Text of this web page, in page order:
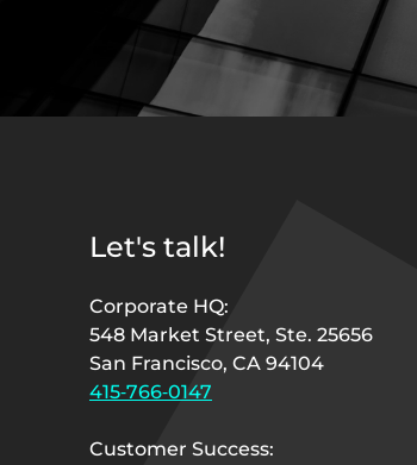
Let's talk!
Corporate HQ:
548 Market Street, Ste. 25656
San Francisco, CA 94104
415‑766‑0147
Customer Success: